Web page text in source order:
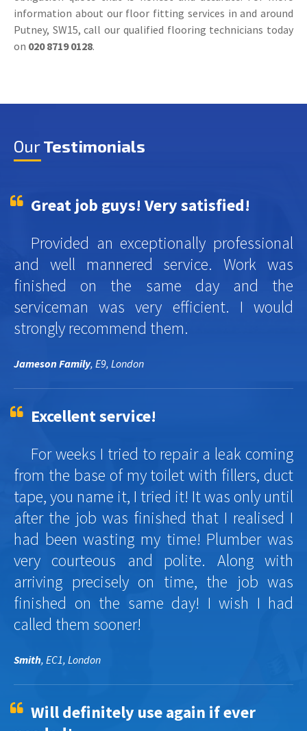
information about our floor fitting services in and around
Putney, SW15, call our qualified flooring technicians today
on 020 8719 0128.
OurTestimonials
Great job guys! Very satisfied!
Provided an exceptionally professional
and well mannered service. Work was
finished on the same day and the
serviceman was very efficient. I would
strongly recommend them.
Jameson Family, E9, London
Excellent service!
For weeks I tried to repair a leak coming
from the base of my toilet with fillers, duct
tape, you name it, I tried it! It was only until
after the job was finished that I realised I
had been wasting my time! Plumber was
very courteous and polite. Along with
arriving precisely on time, the job was
finished on the same day! I wish I had
called them sooner!
Smith, EC1, London
Will definitely use again if ever